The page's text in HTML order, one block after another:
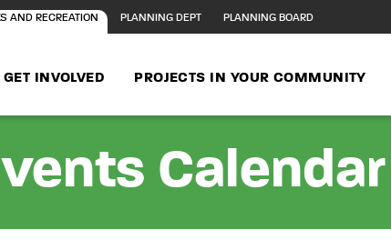
AND RECREATION PLANNING DEPT PLANNING BOARD
GET INVOLVED PROJECTS IN YOUR COMMUNITY
Calendar